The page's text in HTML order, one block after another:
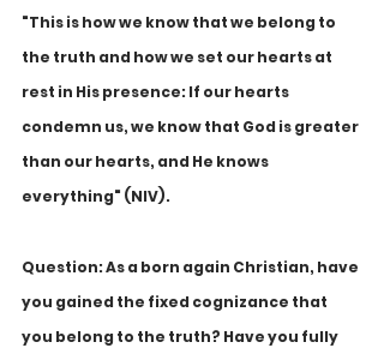
"This is how we know that we belong to
the truth and how we set our hearts at
rest in His presence: If our hearts
condemn us, we know that God is greater
than our hearts, and He knows
everything" (NIV).
Question: As a born again Christian, have
you gained the fixed cognizance that
you belong to the truth? Have you fully